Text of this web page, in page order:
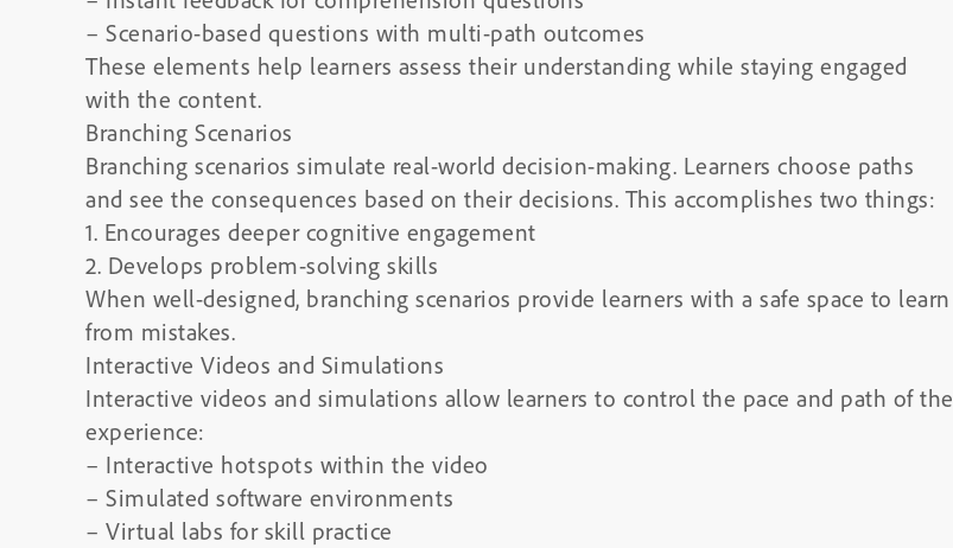
– Scenario-based questions with multi-path outcomes
These elements help learners assess their understanding while staying engaged
with the content.
Branching Scenarios
Branching scenarios simulate real-world decision-making. Learners choose paths
and see the consequences based on their decisions. This accomplishes two things:
1. Encourages deeper cognitive engagement
2. Develops problem-solving skills
When well-designed, branching scenarios provide learners with a safe space to learn
from mistakes.
Interactive Videos and Simulations
Interactive videos and simulations allow learners to control the pace and path of the
experience:
– Interactive hotspots within the video
– Simulated software environments
– Virtual labs for skill practice